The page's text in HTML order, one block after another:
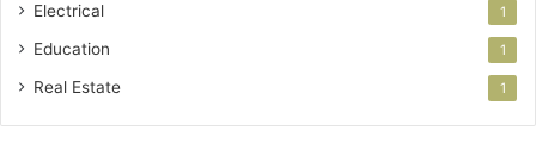
Electrical 1
Education 1
Real Estate 1